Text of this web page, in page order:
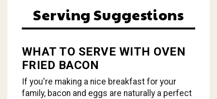
Serving Suggestions
WHAT TO SERVE WITH OVEN
FRIED BACON
If you're making a nice breakfast for your
family, bacon and eggs are naturally a perfect